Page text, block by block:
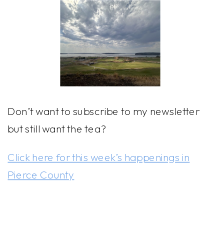
Don’t want to subscribe to my newsletter
but still want the tea?
Click here for this week’s happenings in
Pierce County